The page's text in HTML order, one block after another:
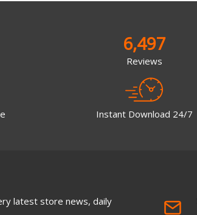
6,497
Reviews
Instant Download 24/7
latest store news, daily